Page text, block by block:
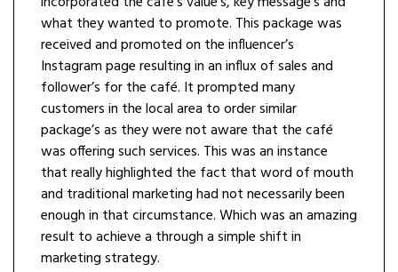
what they wanted to promote. This package was
received and promoted on the influencer’s
Instagram page resulting in an influx of sales and
follower’s for the café. It prompted many
customers in the local area to order similar
package’s as they were not aware that the café
was offering such services. This was an instance
that really highlighted the fact that word of mouth
and traditional marketing had not necessarily been
enough in that circumstance. Which was an amazing
result to achieve a through a simple shift in
marketing strategy.